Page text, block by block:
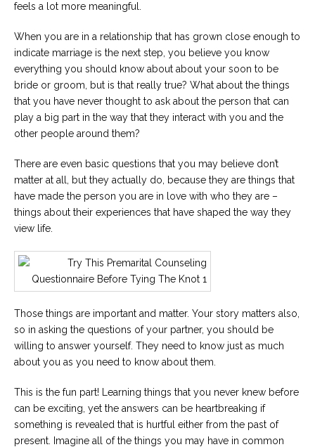
feels a lot more meaningful.
When you are in a relationship that has grown close enough to
indicate marriage is the next step, you believe you know
everything you should know about about your soon to be
bride or groom, but is that really true? What about the things
that you have never thought to ask about the person that can
play a big part in the way that they interact with you and the
other people around them?
There are even basic questions that you may believe don’t
matter at all, but they actually do, because they are things that
have made the person you are in love with who they are –
things about their experiences that have shaped the way they
view life.
Those things are important and matter. Your story matters also,
so in asking the questions of your partner, you should be
willing to answer yourself. They need to know just as much
about you as you need to know about them.
This is the fun part! Learning things that you never knew before
can be exciting, yet the answers can be heartbreaking if
something is revealed that is hurtful either from the past of
present. Imagine all of the things you may have in common